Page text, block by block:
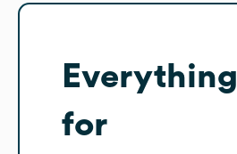
Everything
for